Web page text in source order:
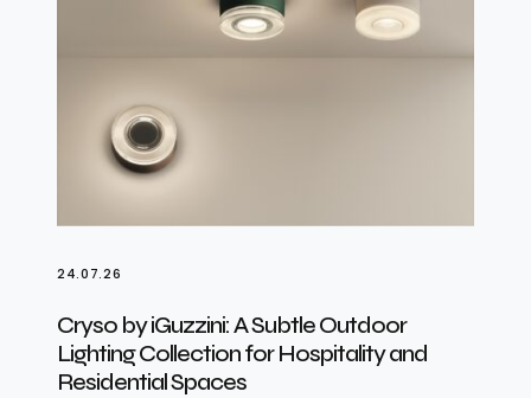
24.07.26
Cryso by iGuzzini: A Subtle Outdoor
Lighting Collection for Hospitality and
Residential Spaces